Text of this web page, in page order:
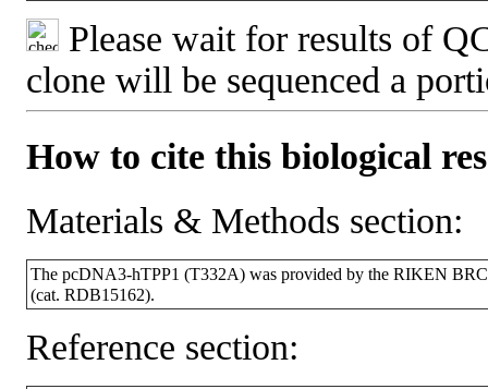
Please wait for results of
clone will be sequenced a
How to cite this biological
Materials & Methods section:
The pcDNA3-hTPP1 (T332A) was provided by the RIKEN
(cat. RDB15162).
Reference section: